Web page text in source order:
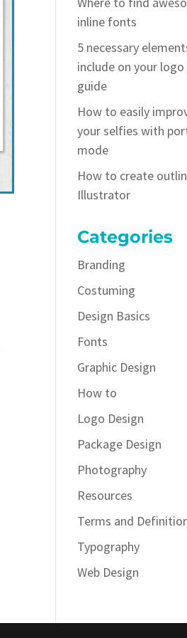
inline fonts
5 necessary
include on your
guide
How to easily
your selfies with
mode
How to create
Illustrator
Categories
Branding
Costuming
Design Basics
Fonts
Graphic Design
How to
Logo Design
Package Design
Photography
Resources
Terms and
Typography
Web Design